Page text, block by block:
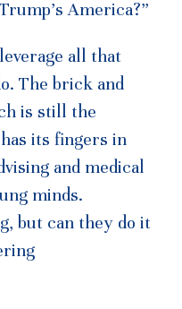
America?”
all that
The brick and
is still the
its fingers in
and medical
minds.
but can they do it